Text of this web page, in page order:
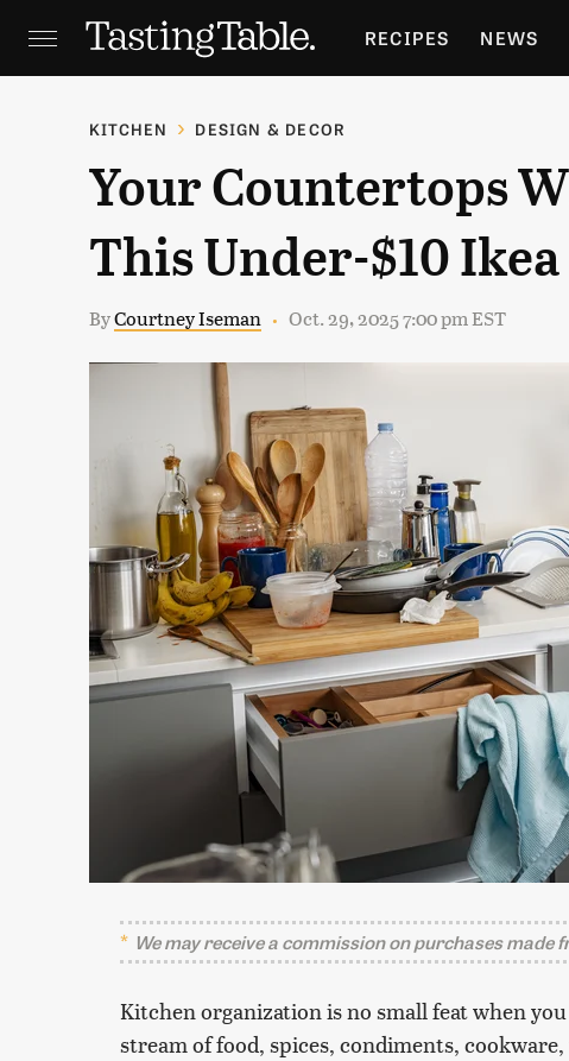
RECIPES NEWS
HOLIDAYS
KITCHEN DESIGN & DECOR
Your Countertops
This Under-$10
ByCourtney Iseman Oct. 29, 2025 7:00 pm EST
We may receive a commission on purchases made
Kitchen organization is no small feat when
stream of food, spices, condiments,